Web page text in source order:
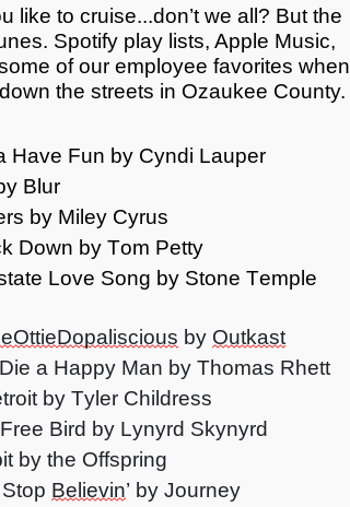
like to cruise...don’t we all? But the
Spotify play lists, Apple Music,
of our employee favorites when
the streets in Ozaukee County.
Have Fun by Cyndi Lauper
Blur
by Miley Cyrus
Down by Tom Petty
Love Song by Stone Temple
by Outkast
a Happy Man by Thomas Rhett
by Tyler Childress
Bird by Lynyrd Skynyrd
by the Offspring
Believin’ by Journey